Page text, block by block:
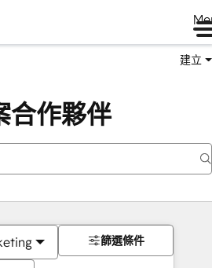
建立
合作夥伴
篩選條件